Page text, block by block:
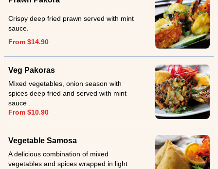
Crispy deep fried prawn served with mint
sauce.
From $14.90
Veg Pakoras
Mixed vegetables, onion season with
spices deep fried and served with mint
sauce .
From $10.90
Vegetable Samosa
A delicious combination of mixed
vegetables and spices wrapped in light